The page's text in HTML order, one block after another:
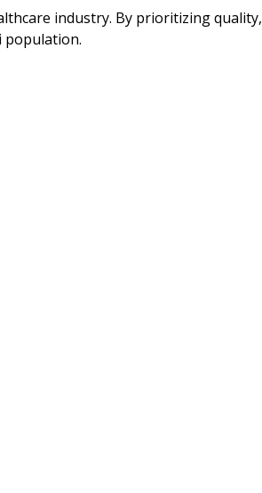
industry. By prioritizing quality,
population.